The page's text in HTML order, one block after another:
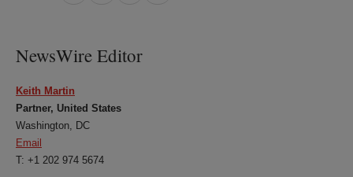
NewsWire Editor
Keith Martin
Partner, United States
Washington, DC
Email
T: +1 202 974 5674